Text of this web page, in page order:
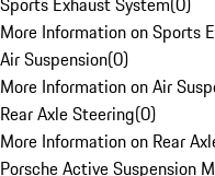
More Information on Sports
Air Suspension(0)
More Information on Air
Rear Axle Steering(0)
More Information on Rear
Porsche Active Suspension